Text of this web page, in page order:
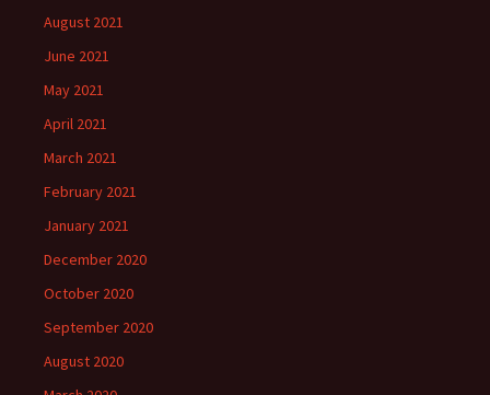
August 2021
June 2021
May 2021
April 2021
March 2021
February 2021
January 2021
December 2020
October 2020
September 2020
August 2020